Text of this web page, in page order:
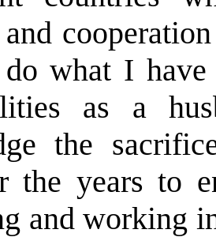
and
what I
as a
the
the years to
and working